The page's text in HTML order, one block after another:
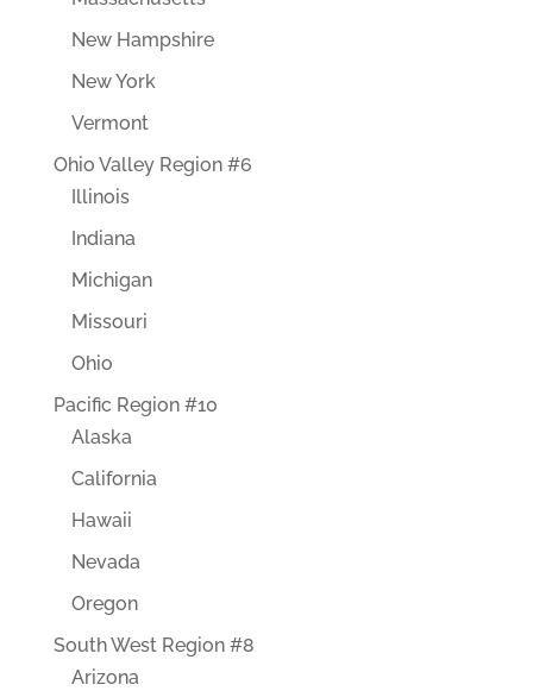
New Hampshire
New York
Vermont
Ohio Valley Region #6
Illinois
Indiana
Michigan
Missouri
Ohio
Pacific Region #10
Alaska
California
Hawaii
Nevada
Oregon
South West Region #8
Arizona